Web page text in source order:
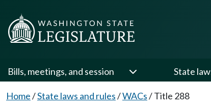
Bills, meetings, and session State
Home/State laws and rules/WACs/Title 288